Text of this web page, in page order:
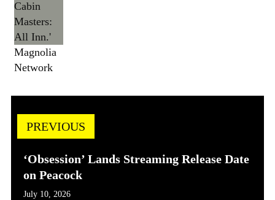
Magnolia
Network
PREVIOUS
‘Obsession’ Lands Streaming Release Date
on Peacock
July 10, 2026